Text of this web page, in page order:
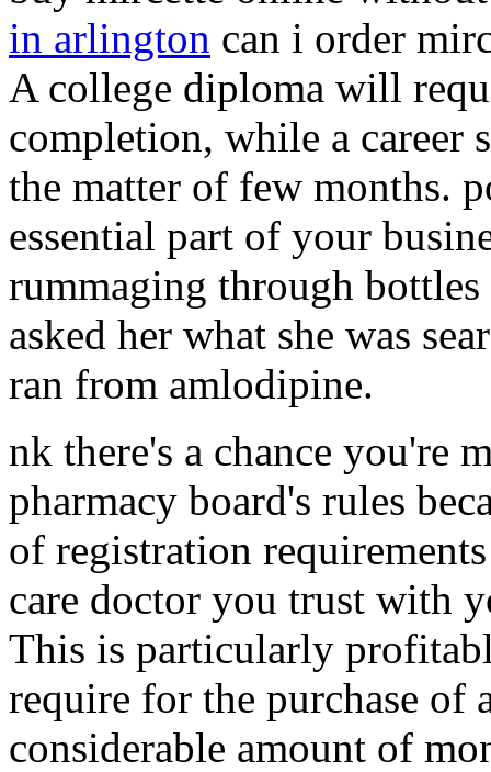
in arlington can i order
A college diploma will
completion, while a career
the matter of few months.
essential part of your
rummaging through
asked her what she was
ran from amlodipine.
nk there's a chance you're
pharmacy board's rules
of registration
care doctor you trust with
This is particularly
require for the purchase of
considerable amount of